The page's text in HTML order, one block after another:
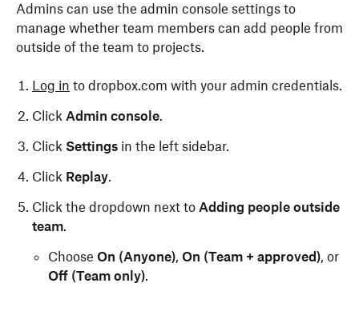
Admins can use the admin console settings to
manage whether team members can add people from
outside of the team to projects.
Log in to dropbox.com with your admin credentials.
Click Admin console.
Click Settings in the left sidebar.
Click Replay.
Click the dropdown next to Adding people outside
team.
Choose On (Anyone), On (Team + approved), or
Off (Team only).